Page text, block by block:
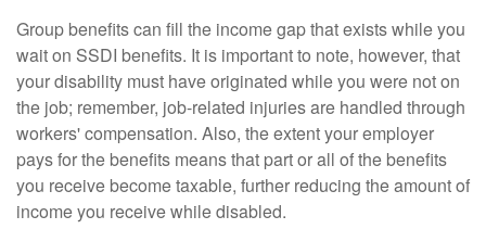
Group benefits can fill the income gap that exists while you
wait on SSDI benefits. It is important to note, however, that
your disability must have originated while you were not on
the job; remember, job-related injuries are handled through
workers' compensation. Also, the extent your employer
pays for the benefits means that part or all of the benefits
you receive become taxable, further reducing the amount of
income you receive while disabled.